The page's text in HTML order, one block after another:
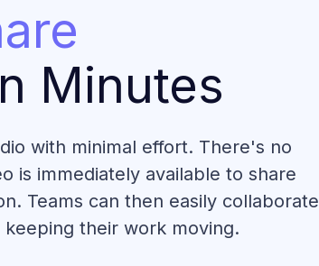
Minutes
with minimal effort. There's no
is immediately available to share
Teams can then easily collaborate
their work moving.